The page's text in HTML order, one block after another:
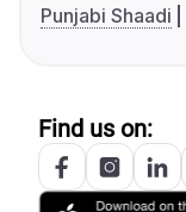
Punjabi Shaadi
Find us on: